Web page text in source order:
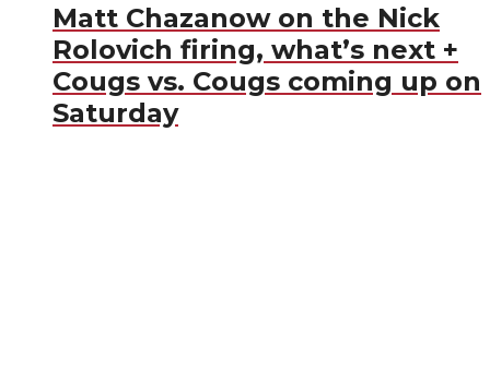
Matt Chazanow on the Nick
Rolovich firing, what’s next +
Cougs vs. Cougs coming up on
Saturday